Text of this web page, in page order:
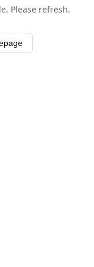
Please refresh.